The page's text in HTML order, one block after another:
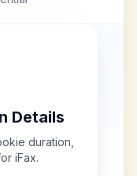
Details
duration,
iFax.